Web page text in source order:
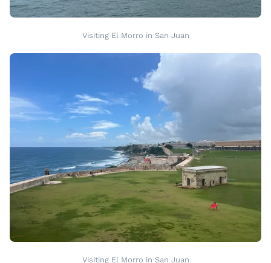
Visiting El Morro in San Juan
Visiting El Morro in San Juan